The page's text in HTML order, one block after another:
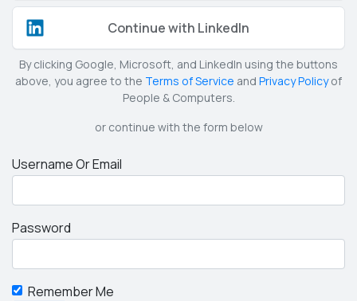
Continue with LinkedIn
By clicking Google, Microsoft, and LinkedIn using the buttons
above, you agree to the Terms of Service and Privacy Policyof
People & Computers.
or continue with the form below
Username Or Email
Password
Remember Me